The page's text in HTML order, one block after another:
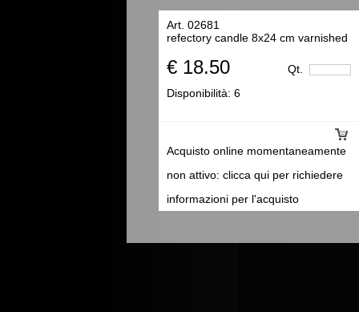
Art. 02681
refectory candle 8x24 cm varnished
€ 18.50 Qt.
Acquisto online momentaneamente
non attivo: clicca qui per richiedere
informazioni per l'acquisto
Disponibilità: 6